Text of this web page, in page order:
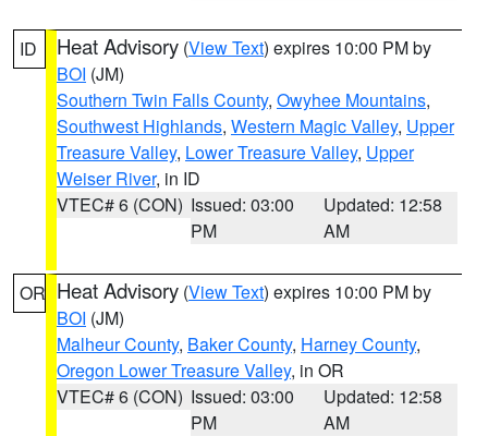
ID Heat Advisory (View Text) expires 10:00 PM by
BOI (JM)
Southern Twin Falls County, Owyhee Mountains,
Southwest Highlands, Western Magic Valley, Upper
Treasure Valley, Lower Treasure Valley, Upper
Weiser River, in ID
VTEC# 6 (CON) Issued: 03:00
PM
Updated: 12:58
AM
OR Heat Advisory (View Text) expires 10:00 PM by
BOI (JM)
Malheur County, Baker County, Harney County,
Oregon Lower Treasure Valley, in OR
VTEC# 6 (CON) Issued: 03:00
PM
Updated: 12:58
AM